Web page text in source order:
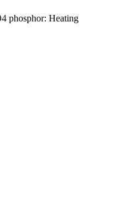
phosphor: Heating